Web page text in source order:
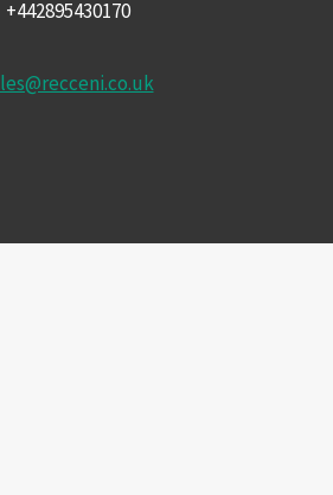
+442895430170